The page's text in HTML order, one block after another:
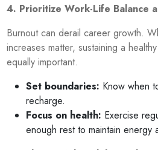
4. Prioritize Work-Life Balance
Burnout can derail career growth.
increases matter, sustaining a
equally important.
Set boundaries: Know when
recharge.
Focus on health: Exercise
enough rest to maintain energy